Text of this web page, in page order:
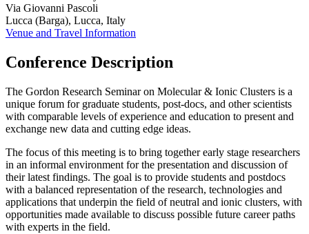
Via Giovanni Pascoli
Lucca (Barga), Lucca, Italy
Venue and Travel Information
Conference Description
The Gordon Research Seminar on Molecular & Ionic Clusters is a
unique forum for graduate students, post-docs, and other scientists
with comparable levels of experience and education to present and
exchange new data and cutting edge ideas.
The focus of this meeting is to bring together early stage researchers
in an informal environment for the presentation and discussion of
their latest findings. The goal is to provide students and postdocs
with a balanced representation of the research, technologies and
applications that underpin the field of neutral and ionic clusters, with
opportunities made available to discuss possible future career paths
with experts in the field.